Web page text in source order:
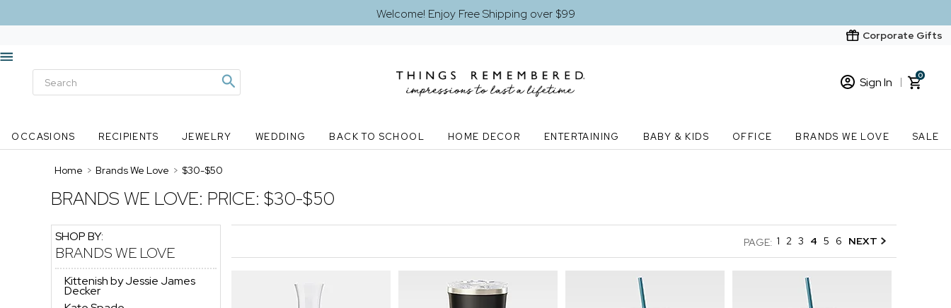
Welcome! Enjoy Free Shipping over $99
Corporate Gifts
Sign In
New Customer? Start here
0
OCCASIONS RECIPIENTS JEWELRY WEDDING BACK TO SCHOOL HOME DECOR ENTERTAINING BABY & KIDS OFFICE BRANDS WE LOVE SALE
Home > Brands We Love > $30-$50
BRANDS WE LOVE: PRICE: $30-$50
SHOP BY:
BRANDS WE LOVE
Kittenish by Jessie James
Decker
PAGE: 1 2 3 4 5 6 NEXT